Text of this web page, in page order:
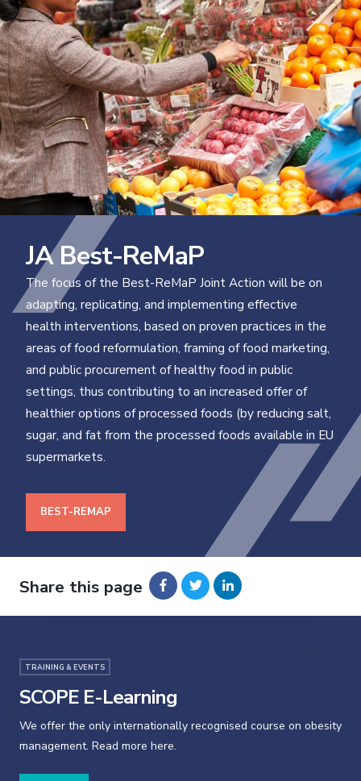
JA Best-ReMaP
The focus of the Best-ReMaP Joint Action will be on
adapting, replicating, and implementing effective
health interventions, based on proven practices in the
areas of food reformulation, framing of food marketing,
and public procurement of healthy food in public
settings, thus contributing to an increased offer of
healthier options of processed foods (by reducing salt,
sugar, and fat from the processed foods available in EU
supermarkets.
BEST-REMAP
Share this page
TRAINING & EVENTS
SCOPE E-Learning
We offer the only internationally recognised course on obesity
management. Read more here.